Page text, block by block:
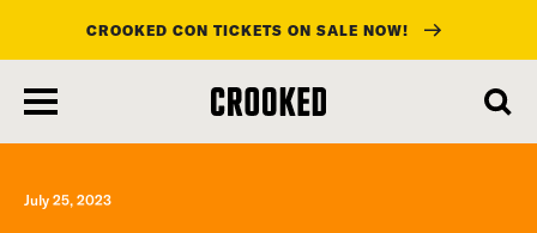
main
content
CROOKED CON TICKETS ON SALE NOW!
July 25, 2023